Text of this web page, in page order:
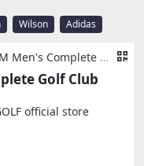
Wilson Adidas
Sets - 13 Pieces - 3 Wood (#1,3,5), 1 Hybrid (#4H), 6 Irons(#5,6,7,8,9,PW), 2 Sand Wedge (52°,56°), 1 Putter - Golf Stand Bag, Right Handed
Golf Club
official store